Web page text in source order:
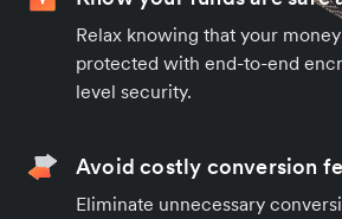
Relax knowing that your
protected with end-to-end
level security.
Avoid costly conversion
Eliminate unnecessary